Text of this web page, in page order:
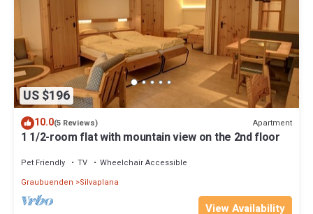
US $196
10.0(5 Reviews) Apartment
1 1/2-room flat with mountain view on the 2nd floor
Pet Friendly TV
Wheelchair Accessible
Graubuenden
Silvaplana
View Availability